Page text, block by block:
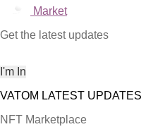
Market
Get the latest updates
NFT Marketplace